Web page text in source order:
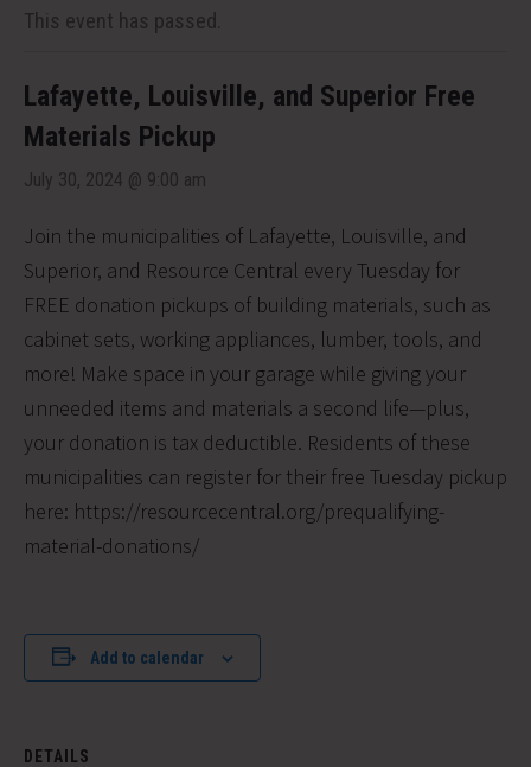
This event has passed.
Lafayette, Louisville, and Superior Free
Materials Pickup
July 30, 2024 @ 9:00 am
Join the municipalities of Lafayette, Louisville, and
Superior, and Resource Central every Tuesday for
FREE donation pickups of building materials, such as
cabinet sets, working appliances, lumber, tools, and
more! Make space in your garage while giving your
unneeded items and materials a second life—plus,
your donation is tax deductible. Residents of these
municipalities can register for their free Tuesday pickup
here: https://resourcecentral.org/prequalifying-
material-donations/
Add to calendar
DETAILS